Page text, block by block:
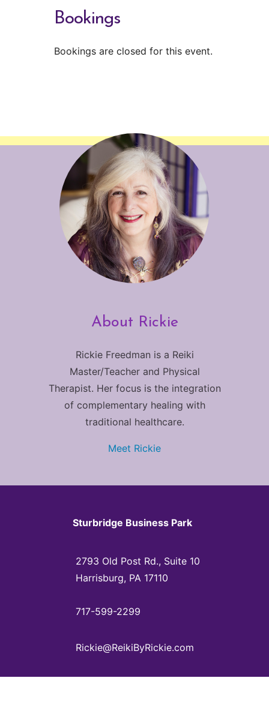
Bookings
Bookings are closed for this event.
About Rickie
Rickie Freedman is a Reiki
Master/Teacher and Physical
Therapist. Her focus is the integration
of complementary healing with
traditional healthcare.
Meet Rickie
Sturbridge Business Park
2793 Old Post Rd., Suite 10
Harrisburg, PA 17110
717-599-2299
Rickie@ReikiByRickie.com